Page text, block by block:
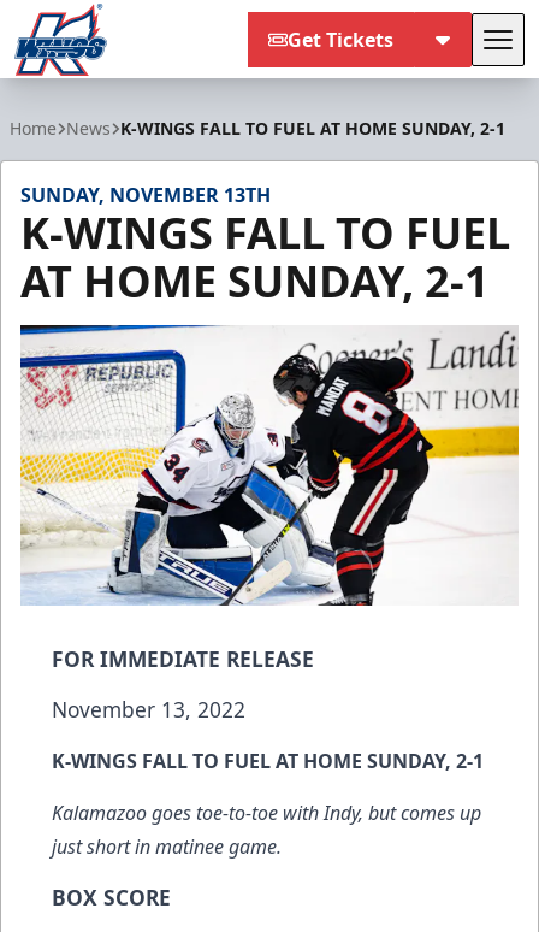
Get Tickets
Home News K-WINGS FALL TO FUEL AT HOME SUNDAY, 2-1
SUNDAY, NOVEMBER 13TH
K-WINGS FALL TO FUEL
AT HOME SUNDAY, 2-1
FOR IMMEDIATE RELEASE
November 13, 2022
K-WINGS FALL TO FUEL AT HOME SUNDAY, 2-1
Kalamazoo goes toe-to-toe with Indy, but comes up
just short in matinee game.
BOX SCORE